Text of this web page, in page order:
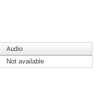
Audio
Not available